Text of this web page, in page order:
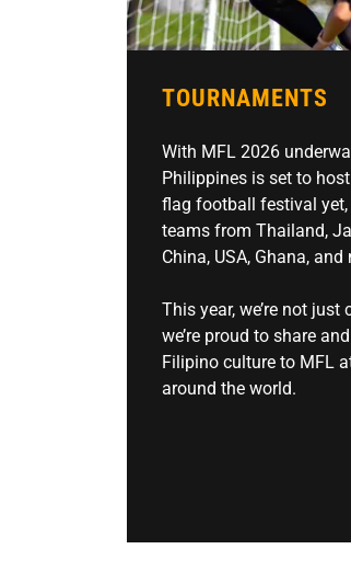
TOURNAMENTS
With MFL 2026
Philippines is set to
flag football festival
teams from Thailand,
China, USA, Ghana, and
This year, we’re not just
we’re proud to share
Filipino culture to MFL
around the world.